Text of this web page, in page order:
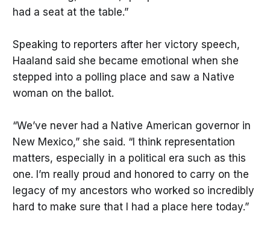
had a seat at the table.”
Speaking to reporters after her victory speech,
Haaland said she became emotional when she
stepped into a polling place and saw a Native
woman on the ballot.
“We’ve never had a Native American governor in
New Mexico,” she said. “I think representation
matters, especially in a political era such as this
one. I’m really proud and honored to carry on the
legacy of my ancestors who worked so incredibly
hard to make sure that I had a place here today.”